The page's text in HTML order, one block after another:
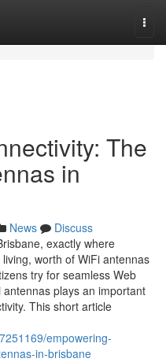
The
in
News
Discuss
exactly where
worth of WiFi antennas
try for seamless Web
plays an important
This short article
empowering-
in-brisbane